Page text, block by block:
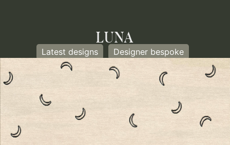
LUNA
Latest designs Designer bespoke